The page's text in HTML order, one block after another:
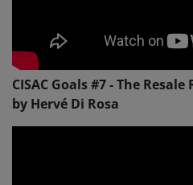
CISAC Goals #7 - The
by Hervé Di Rosa